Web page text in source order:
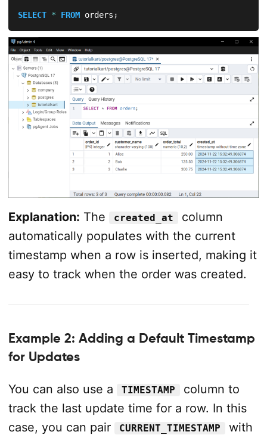
SELECT * FROM orders ;
Explanation: The created_at
column
automatically populates with the current
timestamp when a row is inserted, making it
easy to track when the order was created.
Example 2: Adding a Default Timestamp
for Updates
You can also use a TIMESTAMP
column to
track the last update time for a row. In this
case, you can pair
CURRENT_TIMESTAMP
with